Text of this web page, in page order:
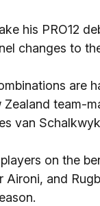
his PRO12
changes to
are
team-
van
on the
Aironi, and